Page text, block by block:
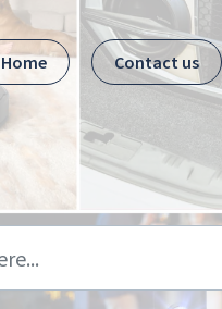
Home Contact us